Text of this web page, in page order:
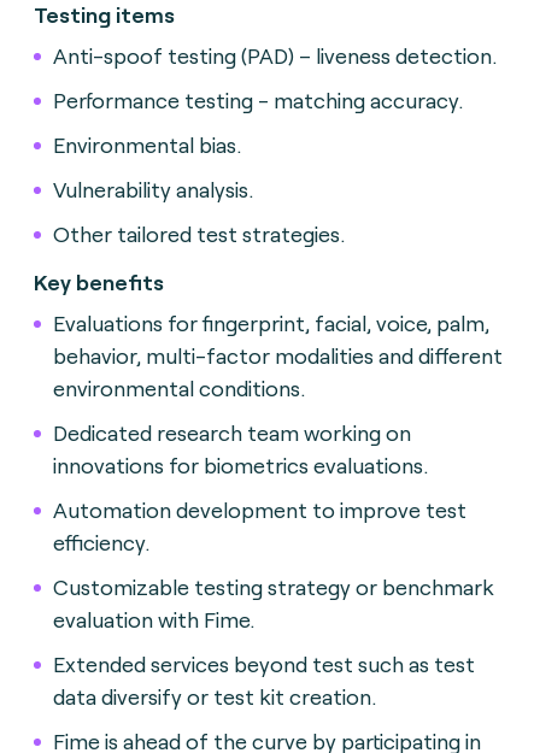
Testing items
Anti-spoof testing (PAD) – liveness detection.
Performance testing - matching accuracy.
Environmental bias.
Vulnerability analysis.
Other tailored test strategies.
Key benefits
Evaluations for fingerprint, facial, voice, palm,
behavior, multi-factor modalities and different
environmental conditions.
Dedicated research team working on
innovations for biometrics evaluations.
Automation development to improve test
efficiency.
Customizable testing strategy or benchmark
evaluation with Fime.
Extended services beyond test such as test
data diversify or test kit creation.
Fime is ahead of the curve by participating in